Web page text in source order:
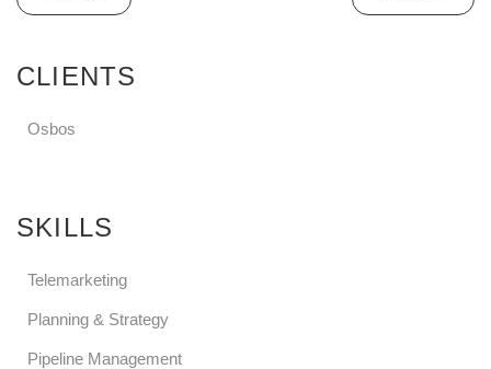
CLIENTS
Osbos
SKILLS
Telemarketing
Planning & Strategy
Pipeline Management